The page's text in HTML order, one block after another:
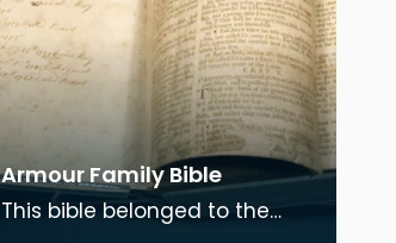
Armour Family Bible
This bible belonged to the